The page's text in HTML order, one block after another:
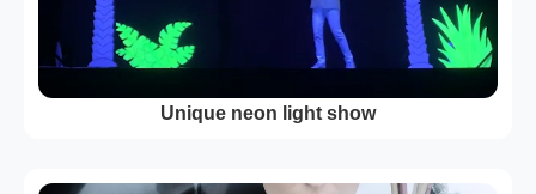
Unique neon light show